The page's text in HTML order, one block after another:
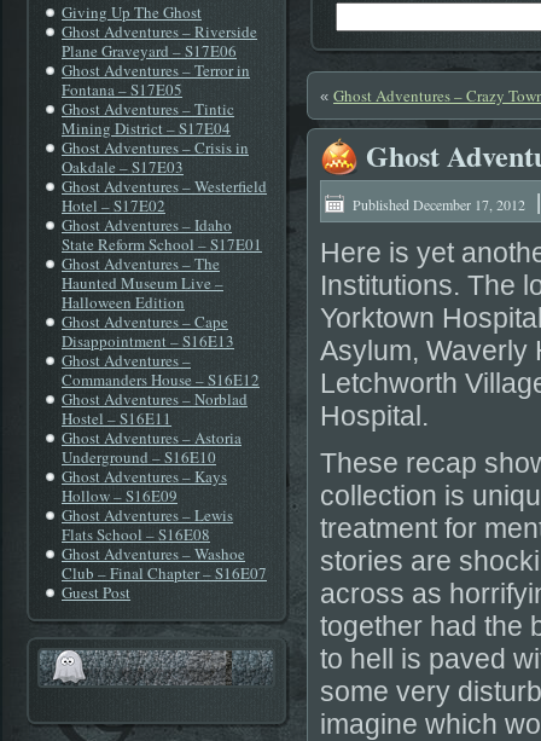
Giving Up The Ghost
Ghost Adventures – Riverside
Plane Graveyard – S17E06
Ghost Adventures – Terror in
Fontana – S17E05
Ghost Adventures – Tintic
Mining District – S17E04
Ghost Adventures – Crisis in
Oakdale – S17E03
Ghost Adventures – Westerfield
Hotel – S17E02
Ghost Adventures – Idaho
State Reform School – S17E01
Ghost Adventures – The
Haunted Museum Live –
Halloween Edition
Ghost Adventures – Cape
Disappointment – S16E13
Ghost Adventures –
Commanders House – S16E12
Ghost Adventures – Norblad
Hostel – S16E11
Ghost Adventures – Astoria
Underground – S16E10
Ghost Adventures – Kays
Hollow – S16E09
Ghost Adventures – Lewis
Flats School – S16E08
Ghost Adventures – Washoe
Club – Final Chapter – S16E07
Guest Post
« Ghost Adventures – Crazy
Ghost
Published December 17, 2012
Here is yet
Institutions. The
Yorktown
Asylum, Waverly
Letchworth
Hospital.
These recap
collection is
treatment for
stories are
across as
together had the
to hell is paved
some very
imagine which